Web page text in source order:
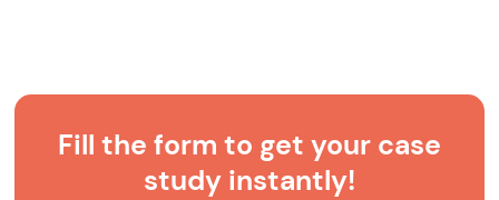
Fill the form to get your case
study instantly!